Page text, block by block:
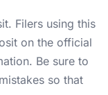
Filers using this
on the official
Be sure to
so that